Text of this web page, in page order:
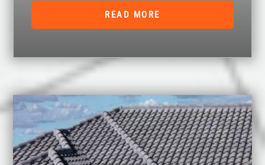
READ MORE